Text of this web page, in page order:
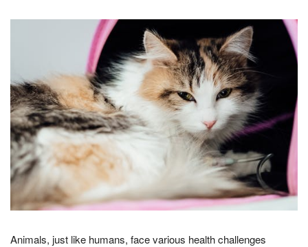
Animals, just like humans, face various health challenges